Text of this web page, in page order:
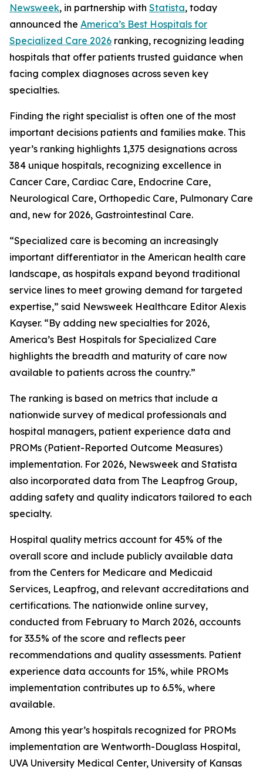
Newsweek, in partnership with Statista, today
announced the America’s Best Hospitals for
Specialized Care 2026 ranking, recognizing leading
hospitals that offer patients trusted guidance when
facing complex diagnoses across seven key
specialties.
Finding the right specialist is often one of the most
important decisions patients and families make. This
year’s ranking highlights 1,375 designations across
384 unique hospitals, recognizing excellence in
Cancer Care, Cardiac Care, Endocrine Care,
Neurological Care, Orthopedic Care, Pulmonary Care
and, new for 2026, Gastrointestinal Care.
“Specialized care is becoming an increasingly
important differentiator in the American health care
landscape, as hospitals expand beyond traditional
service lines to meet growing demand for targeted
expertise,” said Newsweek Healthcare Editor Alexis
Kayser. “By adding new specialties for 2026,
America’s Best Hospitals for Specialized Care
highlights the breadth and maturity of care now
available to patients across the country.”
The ranking is based on metrics that include a
nationwide survey of medical professionals and
hospital managers, patient experience data and
PROMs (Patient-Reported Outcome Measures)
implementation. For 2026, Newsweek and Statista
also incorporated data from The Leapfrog Group,
adding safety and quality indicators tailored to each
specialty.
Hospital quality metrics account for 45% of the
overall score and include publicly available data
from the Centers for Medicare and Medicaid
Services, Leapfrog, and relevant accreditations and
certifications. The nationwide online survey,
conducted from February to March 2026, accounts
for 33.5% of the score and reflects peer
recommendations and quality assessments. Patient
experience data accounts for 15%, while PROMs
implementation contributes up to 6.5%, where
available.
Among this year’s hospitals recognized for PROMs
implementation are Wentworth-Douglass Hospital,
UVA University Medical Center, University of Kansas